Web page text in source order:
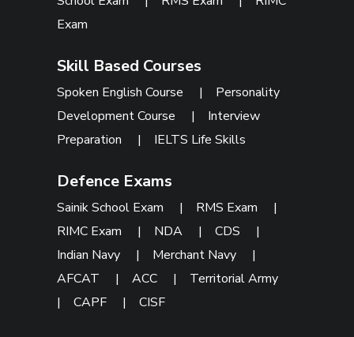
Exam
Skill Based Courses
Spoken English Course | Personality
Development Course | Interview
Preparation | IELTS Life Skills
Defence Exams
Sainik School Exam | RMS Exam
|
RIMC Exam
| NDA |CDS
|
Indian Navy
| Merchant Navy
|
AFCAT
|ACC | Territorial Army
|CAPF |CISF